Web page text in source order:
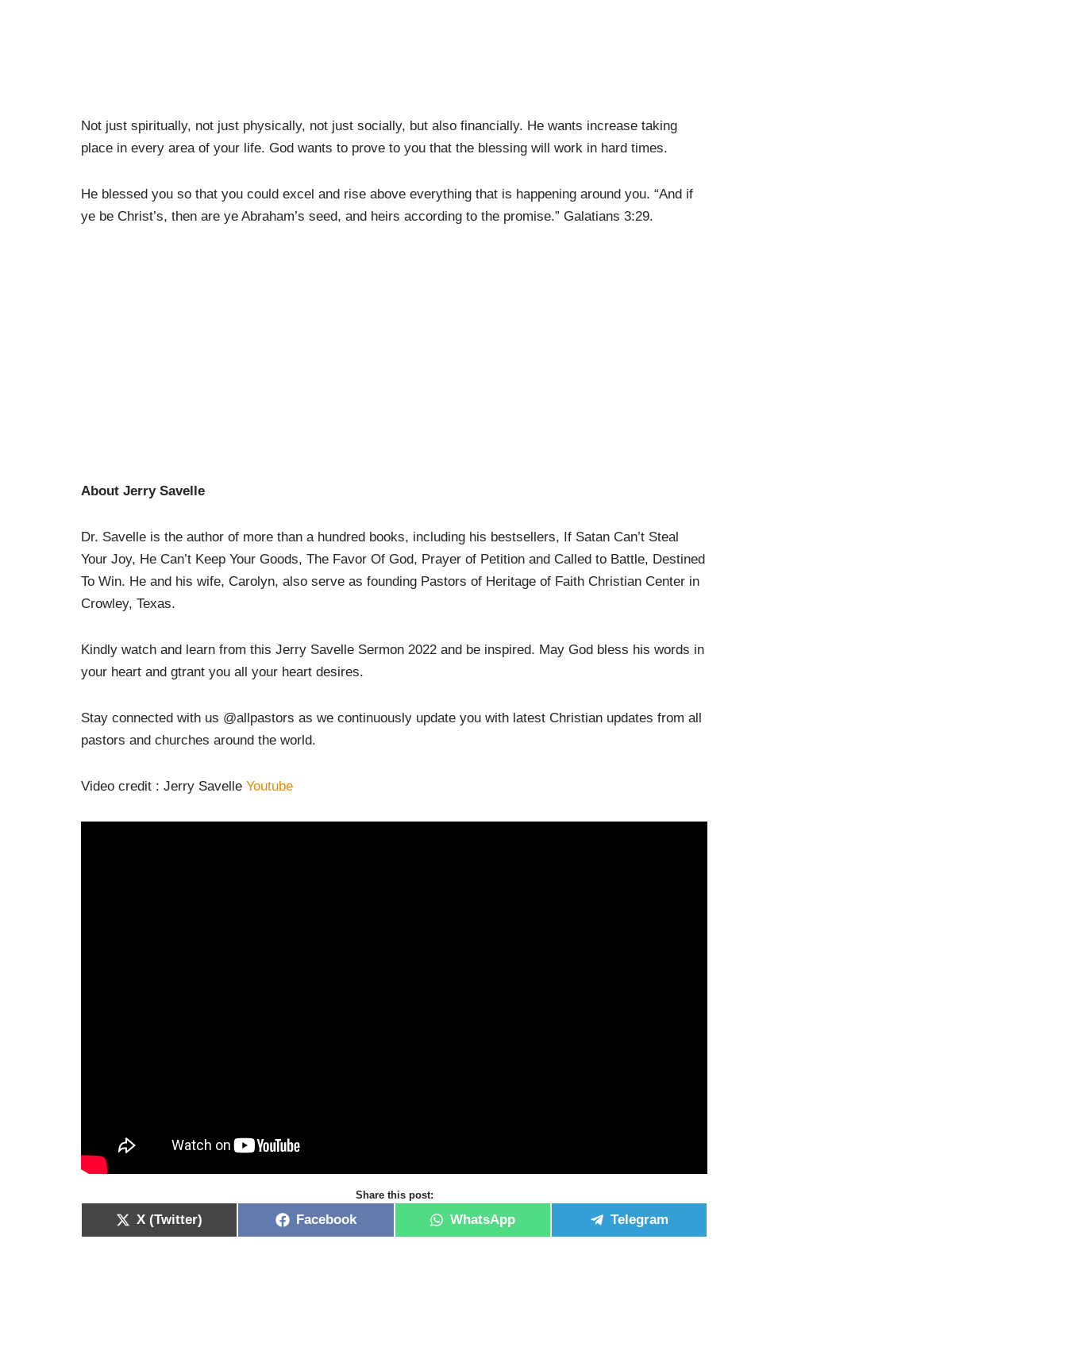
Not just spiritually, not just physically, not just socially, but also financially. He wants increase taking
place in every area of your life. God wants to prove to you that the blessing will work in hard times.
He blessed you so that you could excel and rise above everything that is happening around you. “And if
ye be Christ’s, then are ye Abraham’s seed, and heirs according to the promise.” Galatians 3:29.
About Jerry Savelle
Dr. Savelle is the author of more than a hundred books, including his bestsellers, If Satan Can’t Steal
Your Joy, He Can’t Keep Your Goods, The Favor Of God, Prayer of Petition and Called to Battle, Destined
To Win. He and his wife, Carolyn, also serve as founding Pastors of Heritage of Faith Christian Center in
Crowley, Texas.
Kindly watch and learn from this Jerry Savelle Sermon 2022 and be inspired. May God bless his words in
your heart and gtrant you all your heart desires.
Stay connected with us @allpastors as we continuously update you with latest Christian updates from all
pastors and churches around the world.
Video credit : Jerry Savelle Youtube
Share this post:
X (Twitter) Facebook WhatsApp Telegram